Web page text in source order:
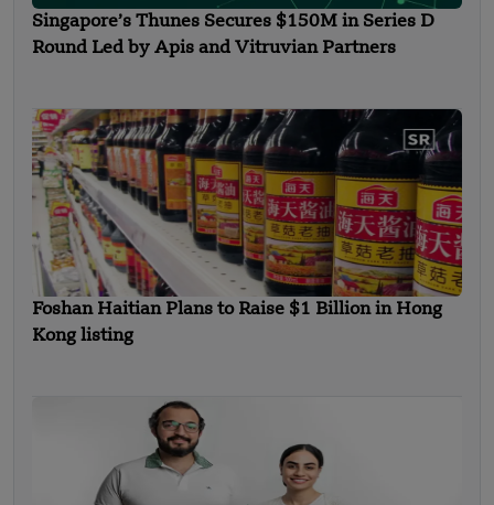
Singapore’s Thunes Secures $150M in Series D
Round Led by Apis and Vitruvian Partners
Foshan Haitian Plans to Raise $1 Billion in Hong
Kong listing